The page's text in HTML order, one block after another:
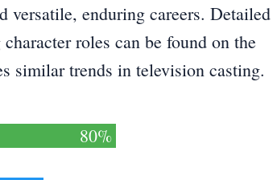
versatile, enduring careers. Detailed
roles can be found on the
similar trends in television casting.
80%